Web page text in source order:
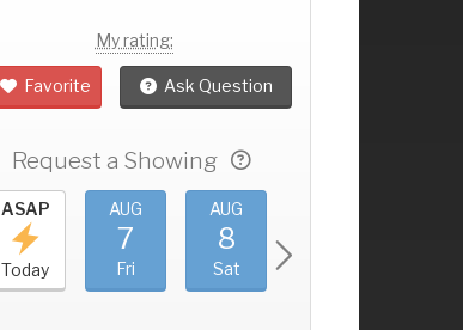
My rating:
Favorite Ask Question
Request a Showing
ASAP
Today
AUG
7
Fri
AUG
8
Sat